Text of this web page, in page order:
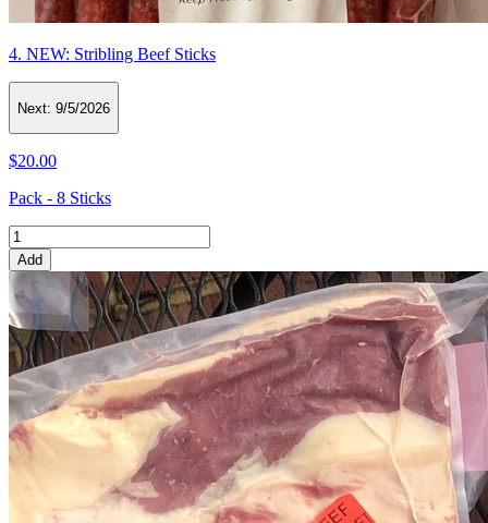
4. NEW: Stribling Beef Sticks
Next: 9/5/2026
$20.00
Pack - 8 Sticks
Add